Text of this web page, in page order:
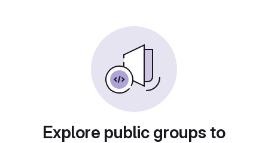
Explore public groups to